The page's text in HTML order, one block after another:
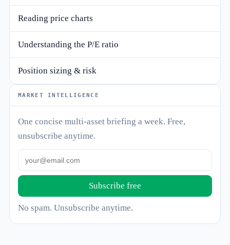
Reading price charts
Understanding the P/E ratio
Position sizing & risk
MARKET INTELLIGENCE
One concise multi-asset briefing a week. Free,
unsubscribe anytime.
Subscribe free
No spam. Unsubscribe anytime.